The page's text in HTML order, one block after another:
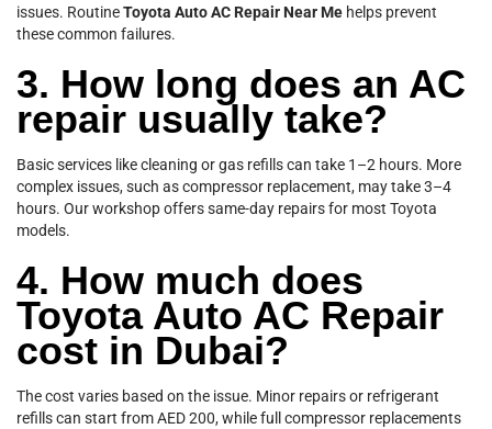
issues. RoutineToyota Auto AC Repair Near Me helps prevent
these common failures.
3. How long does an AC
repair usually take?
Basic services like cleaning or gas refills can take 1–2 hours. More
complex issues, such as compressor replacement, may take 3–4
hours. Our workshop offers same-day repairs for most Toyota
models.
4. How much does
Toyota Auto AC Repair
cost in Dubai?
The cost varies based on the issue. Minor repairs or refrigerant
refills can start from AED 200, while full compressor replacements